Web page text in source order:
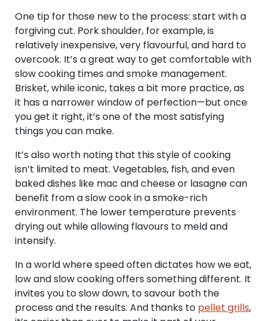
One tip for those new to the process: start with a
forgiving cut. Pork shoulder, for example, is
relatively inexpensive, very flavourful, and hard to
overcook. It’s a great way to get comfortable with
slow cooking times and smoke management.
Brisket, while iconic, takes a bit more practice, as
it has a narrower window of perfection—but once
you get it right, it’s one of the most satisfying
things you can make.
It’s also worth noting that this style of cooking
isn’t limited to meat. Vegetables, fish, and even
baked dishes like mac and cheese or lasagne can
benefit from a slow cook in a smoke-rich
environment. The lower temperature prevents
drying out while allowing flavours to meld and
intensify.
In a world where speed often dictates how we eat,
low and slow cooking offers something different. It
invites you to slow down, to savour both the
process and the results. And thanks to pellet grills,